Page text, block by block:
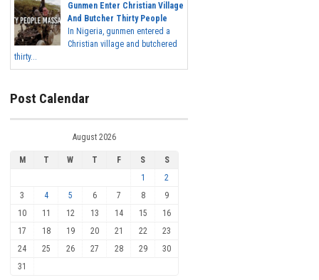
Gunmen Enter Christian Village
And Butcher Thirty People
In Nigeria, gunmen entered a
Christian village and butchered
thirty...
Post Calendar
August 2026
M T W T F S
S
1
2
3
4 5 6 7 8
9
10
11 12 13 14 15
16
17
18 19 20 21 22
23
24
25 26 27 28 29
30
31